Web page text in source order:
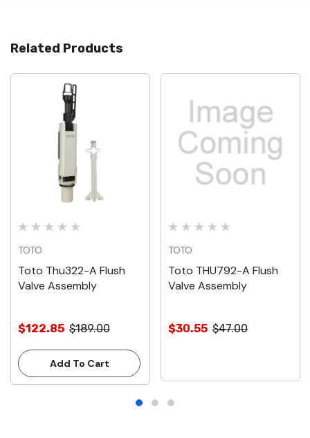
Related Products
TOTO
Toto Thu322-A Flush
Valve Assembly
$122.85 $189.00
Add To Cart
TOTO
Toto THU792-A Flush
Valve Assembly
$30.55 $47.00